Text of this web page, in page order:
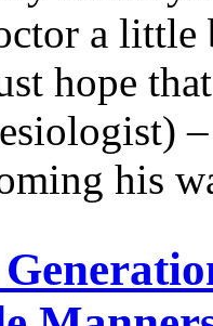
a little
hope
his